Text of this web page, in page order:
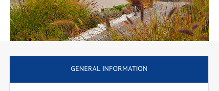
GENERAL INFORMATION